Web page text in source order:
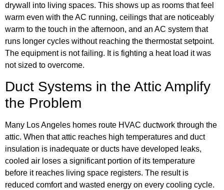
drywall into living spaces. This shows up as rooms that feel
warm even with the AC running, ceilings that are noticeably
warm to the touch in the afternoon, and an AC system that
runs longer cycles without reaching the thermostat setpoint.
The equipment is not failing. It is fighting a heat load it was
not sized to overcome.
Duct Systems in the Attic Amplify
the Problem
Many Los Angeles homes route HVAC ductwork through the
attic. When that attic reaches high temperatures and duct
insulation is inadequate or ducts have developed leaks,
cooled air loses a significant portion of its temperature
before it reaches living space registers. The result is
reduced comfort and wasted energy on every cooling cycle.